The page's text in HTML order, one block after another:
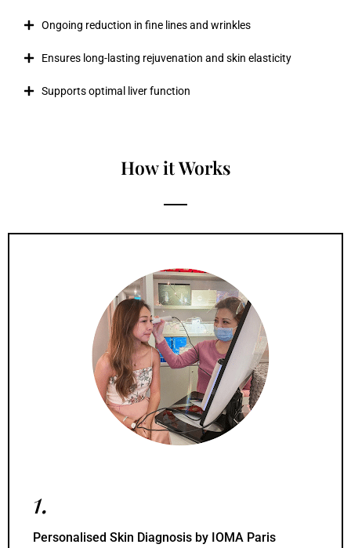
Ongoing reduction in fine lines and wrinkles
Ensures long-lasting rejuvenation and skin elasticity
Supports optimal liver function
How it Works
1.
Personalised Skin Diagnosis by IOMA Paris